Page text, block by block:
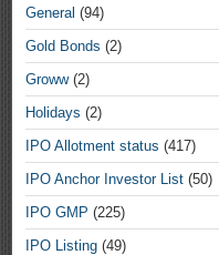
General (94)
Gold Bonds (2)
Groww(2)
Holidays (2)
IPO Allotment status (417)
IPO Anchor Investor List (50)
IPO GMP (225)
IPO Listing (49)